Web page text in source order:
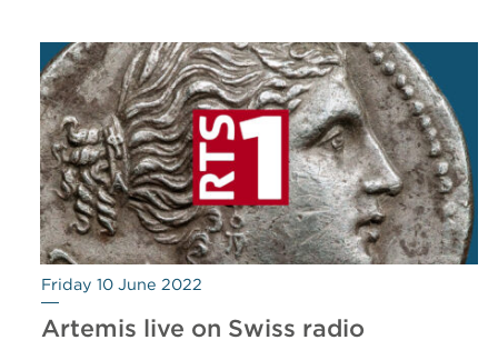
Friday 10 June 2022
Artemis live on Swiss radio